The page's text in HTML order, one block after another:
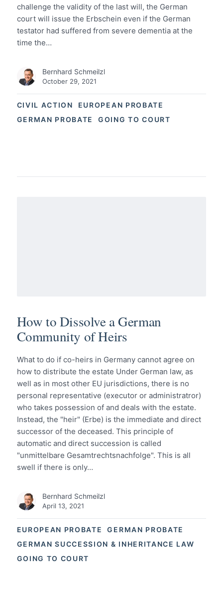
CIVIL ACTION
EUROPEAN PROBATE
GERMAN PROBATE
GOING TO COURT
challenge the validity of the last will, the German
court will issue the Erbschein even if the German
testator had suffered from severe dementia at the
time the…
Bernhard Schmeilzl
October 29, 2021
EUROPEAN PROBATE
GERMAN PROBATE
GERMAN SUCCESSION & INHERITANCE LAW
GOING TO COURT
How to Dissolve a German
Community of Heirs
What to do if co-heirs in Germany cannot agree on
how to distribute the estate Under German law, as
well as in most other EU jurisdictions, there is no
personal representative (executor or administratror)
who takes possession of and deals with the estate.
Instead, the "heir" (Erbe) is the immediate and direct
successor of the deceased. This principle of
automatic and direct succession is called
"unmittelbare Gesamtrechtsnachfolge". This is all
swell if there is only…
Bernhard Schmeilzl
April 13, 2021